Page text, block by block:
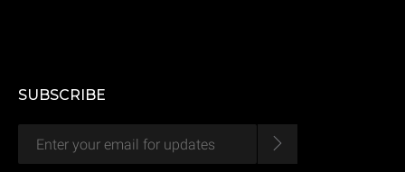
SUBSCRIBE